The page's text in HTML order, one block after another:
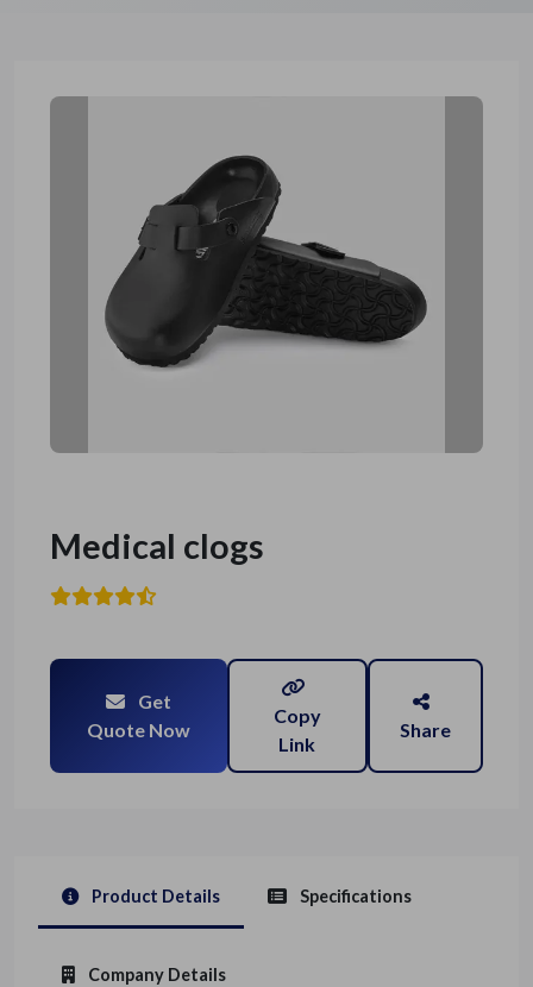
Medical clogs
Get
Quote Now
Copy
Link
Share
Product Details Specifications
Company Details